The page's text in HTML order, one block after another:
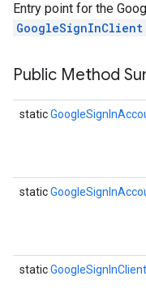
Entry point for the
GoogleSignInClient
Public Method
static
static
staticGoogleSignInClient